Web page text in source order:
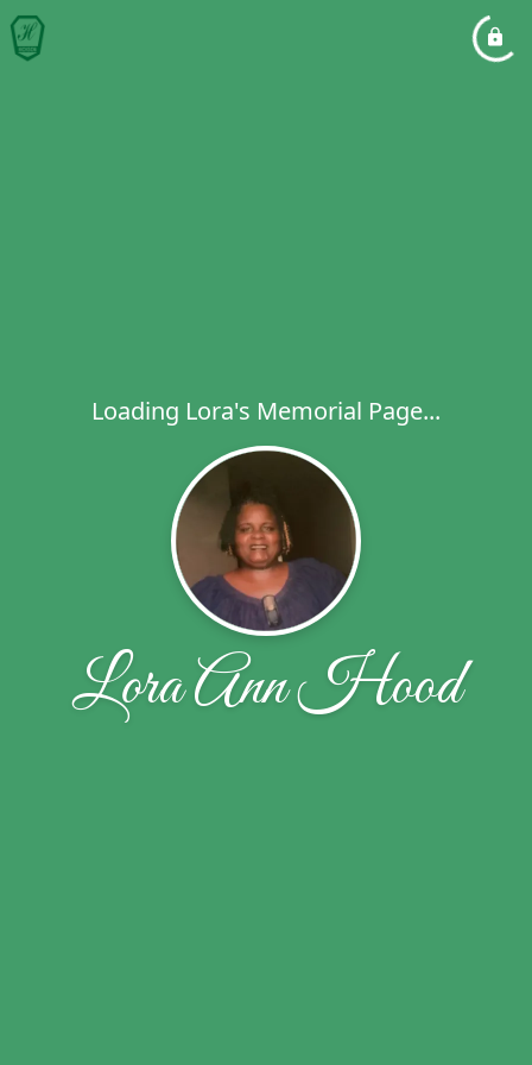
Loading Lora's Memorial Page...
Lora Ann Hood